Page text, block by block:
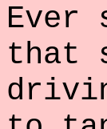
Ever
that